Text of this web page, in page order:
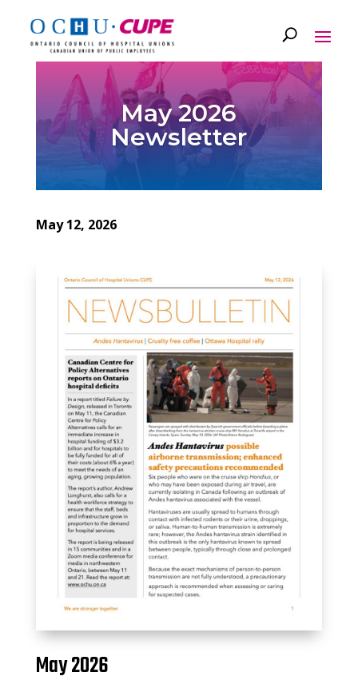
May 2026
Newsletter
May 12, 2026
May 2026